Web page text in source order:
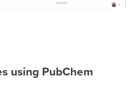
using PubChem